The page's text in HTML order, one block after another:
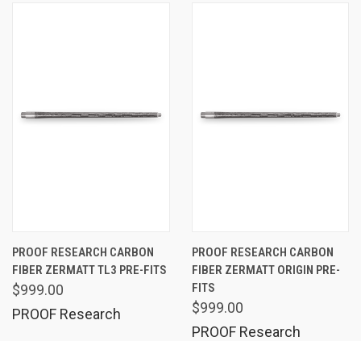
PROOF RESEARCH CARBON
FIBER ZERMATT TL3 PRE-FITS
$999.00
PROOF Research
PROOF RESEARCH CARBON
FIBER ZERMATT ORIGIN PRE-
FITS
$999.00
PROOF Research